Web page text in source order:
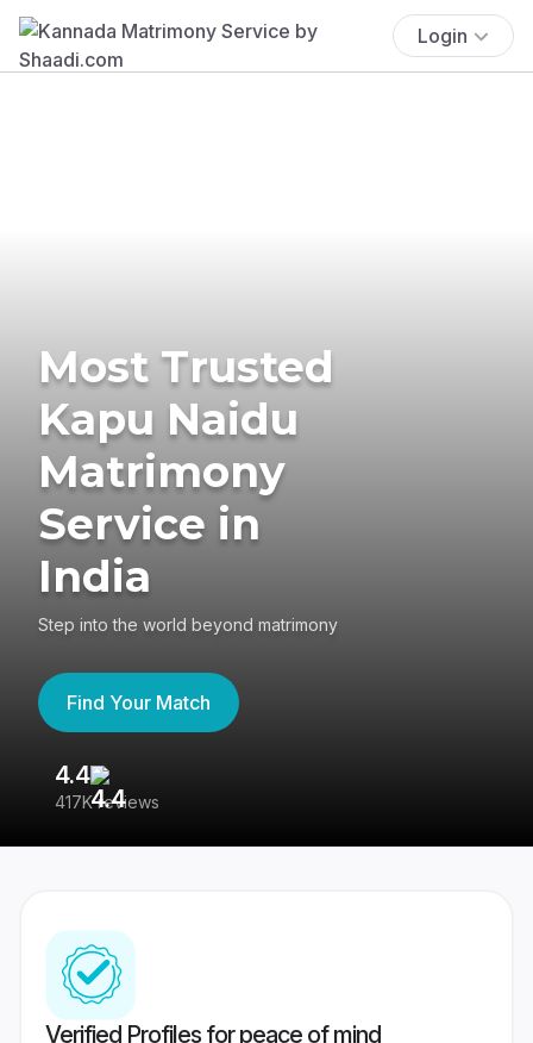
Login
Most Trusted
Kapu Naidu
Matrimony
Service in
India
Step into the world beyond matrimony
Find Your Match
4.4
417K reviews
Verified Profiles for peace of mind